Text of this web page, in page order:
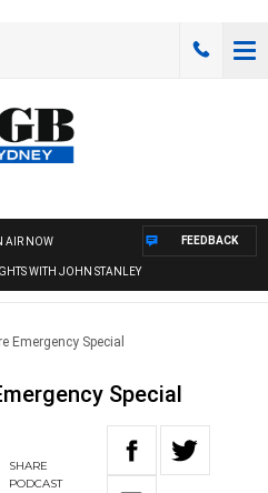
AIR NOW
WITH JOHN STANLEY
FEEDBACK
Emergency Special
Special
SHARE
PODCAST